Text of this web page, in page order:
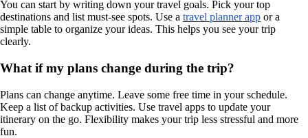
You can start by writing down your travel goals. Pick your top
destinations and list must-see spots. Use a travel planner app or a
simple table to organize your ideas. This helps you see your trip
clearly.
What if my plans change during the trip?
Plans can change anytime. Leave some free time in your schedule.
Keep a list of backup activities. Use travel apps to update your
itinerary on the go. Flexibility makes your trip less stressful and more
fun.